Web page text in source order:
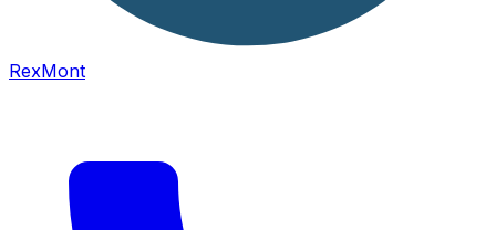
RexMont